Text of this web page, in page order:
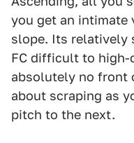
you get an intimate
slope. Its relatively
FC difficult to high-
absolutely no front
about scraping as
pitch to the next.